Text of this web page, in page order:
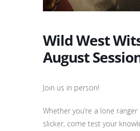
Wild West
August
Join us in person!
Whether you’re a lone
slicker, come test your